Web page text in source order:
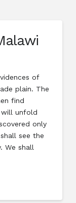
of
plain. The
find
will unfold
only
see the
We shall